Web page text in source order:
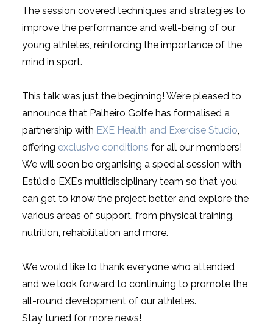
The session covered techniques and strategies to
improve the performance and well-being of our
young athletes, reinforcing the importance of the
mind in sport.
This talk was just the beginning! We’re pleased to
announce that Palheiro Golfe has formalised a
partnership with EXE Health and Exercise Studio,
offering exclusive conditions for all our members!
We will soon be organising a special session with
Estúdio EXE’s multidisciplinary team so that you
can get to know the project better and explore the
various areas of support, from physical training,
nutrition, rehabilitation and more.
We would like to thank everyone who attended
and we look forward to continuing to promote the
all-round development of our athletes.
Stay tuned for more news!